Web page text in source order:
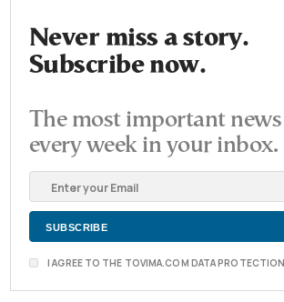
Never miss a story.
Subscribe now.
The most important
every week in your inbox.
I AGREE TO THE TOVIMA.COM DATA